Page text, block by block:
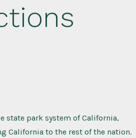
state park system of California,
California to the rest of the nation.